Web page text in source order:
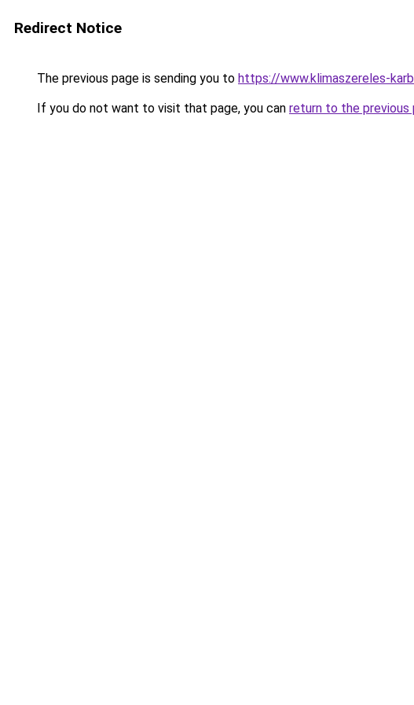
Redirect Notice
The previous page is sending you to https://www.klimaszereles-
If you do not want to visit that page, you can return to the previous